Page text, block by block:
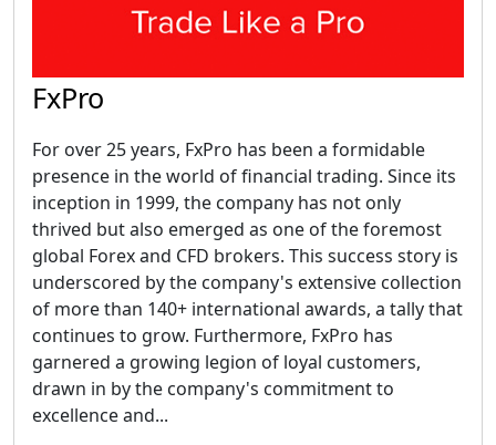
FxPro
For over 25 years, FxPro has been a formidable
presence in the world of financial trading. Since its
inception in 1999, the company has not only
thrived but also emerged as one of the foremost
global Forex and CFD brokers. This success story is
underscored by the company's extensive collection
of more than 140+ international awards, a tally that
continues to grow. Furthermore, FxPro has
garnered a growing legion of loyal customers,
drawn in by the company's commitment to
excellence and...